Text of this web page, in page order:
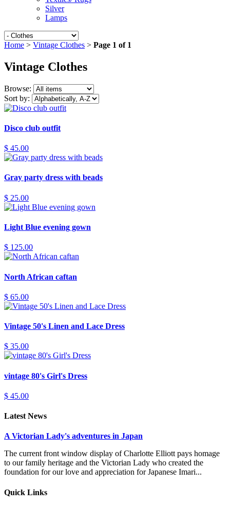
Silver
Lamps
Home > Vintage Clothes > Page 1 of 1
Vintage Clothes
Browse:
Sort by:
Disco club outfit
$ 45.00
Gray party dress with beads
$ 25.00
Light Blue evening gown
$ 125.00
North African caftan
$ 65.00
Vintage 50's Linen and Lace Dress
$ 35.00
vintage 80's Girl's Dress
$ 45.00
Latest News
A Victorian Lady's adventures in Japan
The current front window display of Charlotte Elliott pays homage
to our family heritage and the Victorian Lady who created the
foundation for our love and appreciation for Japanese Imari...
Quick Links